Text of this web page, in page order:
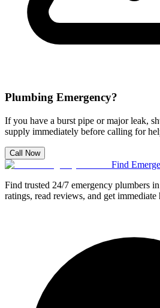
Plumbing Emergency?
If you have a burst pipe or major leak,
supply immediately before calling for
Call Now
Find
Find trusted 24/7 emergency plumbers
ratings, read reviews, and get immediate